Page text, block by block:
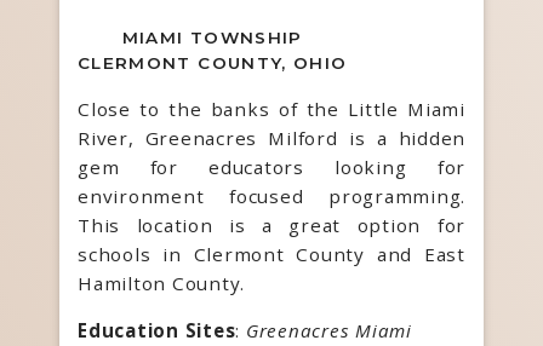
MIAMI TOWNSHIP
CLERMONT COUNTY, OHIO
Close to the banks of the Little Miami
River, Greenacres Milford is a hidden
gem for educators looking for
environment focused programming.
This location is a great option for
schools in Clermont County and East
Hamilton County.
Education Sites: Greenacres Miami